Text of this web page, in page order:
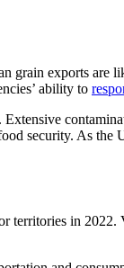
grain exports are
ability to
security. As the
territories in 2022.